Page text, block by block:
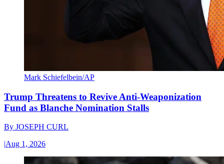
Mark Schiefelbein/AP
Trump Threatens to Revive Anti-Weaponization
Fund as Blanche Nomination Stalls
By JOSEPH CURL
|Aug 1, 2026